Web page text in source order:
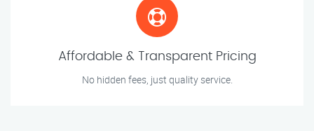
Affordable & Transparent Pricing
No hidden fees, just quality service.